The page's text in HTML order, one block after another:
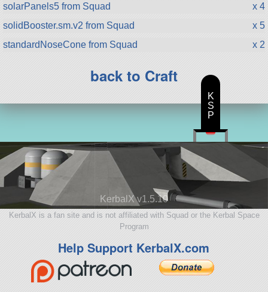
solarPanels5 from Squad
x 4
solidBooster.sm.v2 from Squad
x 5
standardNoseCone from Squad
x 2
back to Craft
KerbalX v1.5.10
KerbalX is a fan site and is not affiliated with Squad or the Kerbal Space
Program
Help Support KerbalX.com
K
S
P